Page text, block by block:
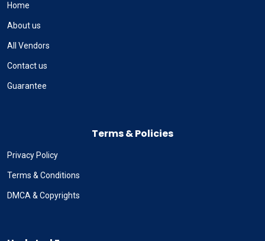
Home
About us
All Vendors
Contact us
Guarantee
Terms & Policies
Privacy Policy
Terms & Conditions
DMCA & Copyrights